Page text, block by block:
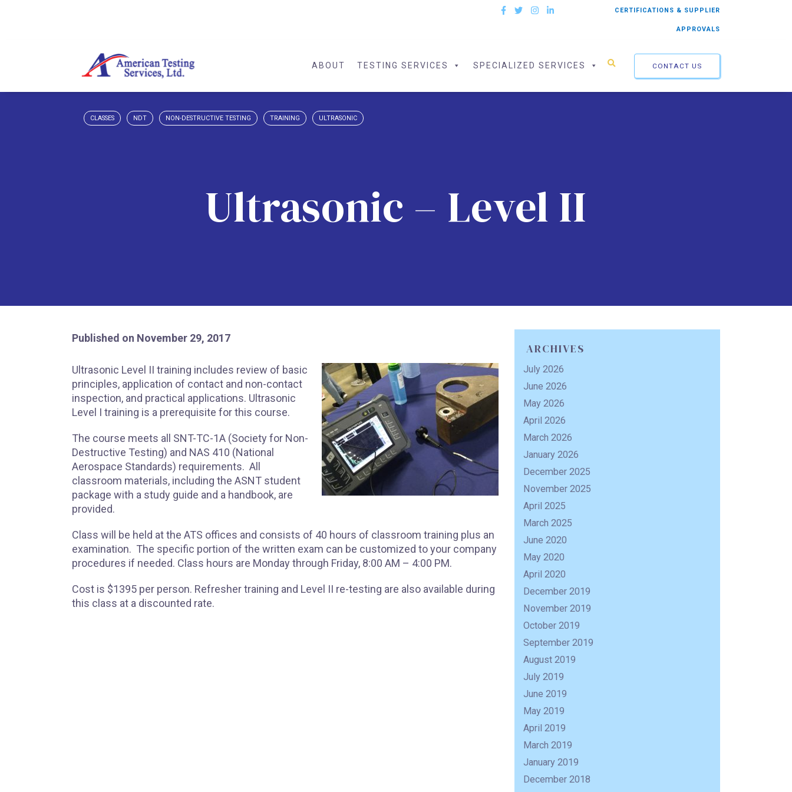
CERTIFICATIONS & SUPPLIER
APPROVALS
ABOUT TESTING SERVICES SPECIALIZED SERVICES CONTACT US
CLASSES NDT NON-DESTRUCTIVE TESTING TRAINING ULTRASONIC
Ultrasonic – Level II
Published on November 29, 2017
Ultrasonic Level II training includes review of basic
principles, application of contact and non-contact
inspection, and practical applications. Ultrasonic
Level I training is a prerequisite for this course.
The course meets all SNT-TC-1A (Society for Non-
Destructive Testing) and NAS 410 (National
Aerospace Standards) requirements. All
classroom materials, including the ASNT student
package with a study guide and a handbook, are
provided.
Class will be held at the ATS offices and consists of 40 hours of classroom training plus an
examination. The specific portion of the written exam can be customized to your company
procedures if needed. Class hours are Monday through Friday, 8:00 AM – 4:00 PM.
Cost is $1395 per person. Refresher training and Level II re-testing are also available during
this class at a discounted rate.
ARCHIVES
July 2026
June 2026
May 2026
April 2026
March 2026
January 2026
December 2025
November 2025
April 2025
March 2025
June 2020
May 2020
April 2020
December 2019
November 2019
October 2019
September 2019
August 2019
July 2019
June 2019
May 2019
April 2019
March 2019
January 2019
December 2018